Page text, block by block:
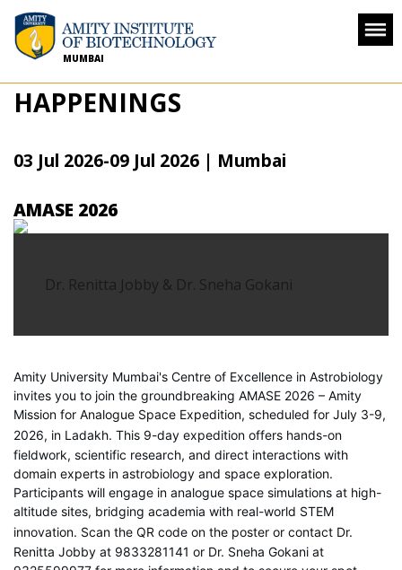
MUMBAI
HAPPENINGS
03 Jul 2026-09 Jul 2026 | Mumbai
AMASE 2026
Dr. Renitta Jobby & Dr. Sneha Gokani
Amity University Mumbai's Centre of Excellence in Astrobiology
invites you to join the groundbreaking AMASE 2026 – Amity
Mission for Analogue Space Expedition, scheduled for July 3-9,
2026, in Ladakh. This 9-day expedition offers hands-on
fieldwork, scientific research, and direct interactions with
domain experts in astrobiology and space exploration.
Participants will engage in analogue space simulations at high-
altitude sites, bridging academia with real-world STEM
innovation. Scan the QR code on the poster or contact Dr.
Renitta Jobby at 9833281141 or Dr. Sneha Gokani at